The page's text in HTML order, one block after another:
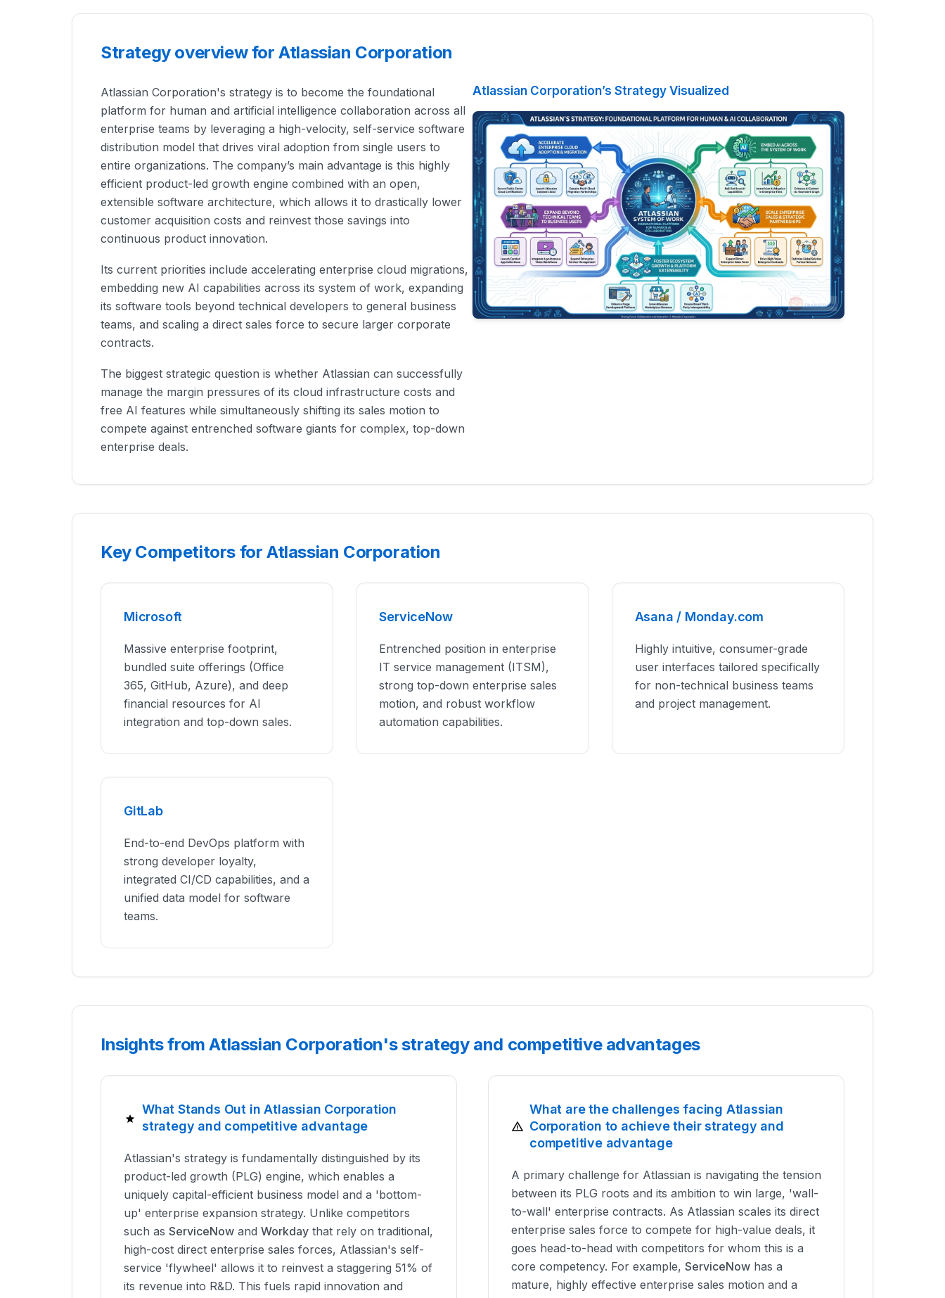
Strategy overview for Atlassian Corporation
Atlassian Corporation's strategy is to become the foundational
platform for human and artificial intelligence collaboration across all
enterprise teams by leveraging a high-velocity, self-service software
distribution model that drives viral adoption from single users to
entire organizations. The company’s main advantage is this highly
efficient product-led growth engine combined with an open,
extensible software architecture, which allows it to drastically lower
customer acquisition costs and reinvest those savings into
continuous product innovation.
Its current priorities include accelerating enterprise cloud migrations,
embedding new AI capabilities across its system of work, expanding
its software tools beyond technical developers to general business
teams, and scaling a direct sales force to secure larger corporate
contracts.
The biggest strategic question is whether Atlassian can successfully
manage the margin pressures of its cloud infrastructure costs and
free AI features while simultaneously shifting its sales motion to
compete against entrenched software giants for complex, top-down
enterprise deals.
Atlassian Corporation’s Strategy Visualized
Key Competitors for Atlassian Corporation
Microsoft
Massive enterprise footprint,
bundled suite offerings (Office
365, GitHub, Azure), and deep
financial resources for AI
integration and top-down sales.
ServiceNow
Entrenched position in enterprise
IT service management (ITSM),
strong top-down enterprise sales
motion, and robust workflow
automation capabilities.
Asana / Monday.com
Highly intuitive, consumer-grade
user interfaces tailored specifically
for non-technical business teams
and project management.
GitLab
End-to-end DevOps platform with
strong developer loyalty,
integrated CI/CD capabilities, and a
unified data model for software
teams.
Insights from Atlassian Corporation's strategy and competitive advantages
What Stands Out in Atlassian Corporation
strategy and competitive advantage
Atlassian's strategy is fundamentally distinguished by its
product-led growth (PLG) engine, which enables a
uniquely capital-efficient business model and a 'bottom-
up' enterprise expansion strategy. Unlike competitors
such as ServiceNow and Workday that rely on traditional,
high-cost direct enterprise sales forces, Atlassian's self-
service 'flywheel' allows it to reinvest a staggering 51% of
its revenue into R&D. This fuels rapid innovation and
What are the challenges facing Atlassian
Corporation to achieve their strategy and
competitive advantage
A primary challenge for Atlassian is navigating the tension
between its PLG roots and its ambition to win large, 'wall-
to-wall' enterprise contracts. As Atlassian scales its direct
enterprise sales force to compete for high-value deals, it
goes head-to-head with competitors for whom this is a
core competency. For example, ServiceNow has a
mature, highly effective enterprise sales motion and a